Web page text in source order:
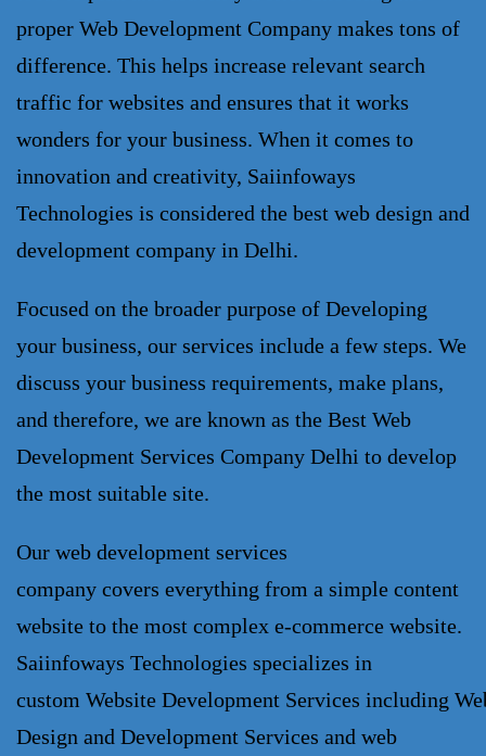
proper Web Development Company makes tons of
difference. This helps increase relevant search
traffic for websites and ensures that it works
wonders for your business. When it comes to
innovation and creativity, Saiinfoways
Technologies is considered the best web design and
development company in Delhi.
Focused on the broader purpose of Developing
your business, our services include a few steps. We
discuss your business requirements, make plans,
and therefore, we are known as the Best Web
Development Services Company Delhi to develop
the most suitable site.
Our web development services
company covers everything from a simple content
website to the most complex e-commerce website.
Saiinfoways Technologies specializes in
custom Website Development Services including
Design and Development Services and web